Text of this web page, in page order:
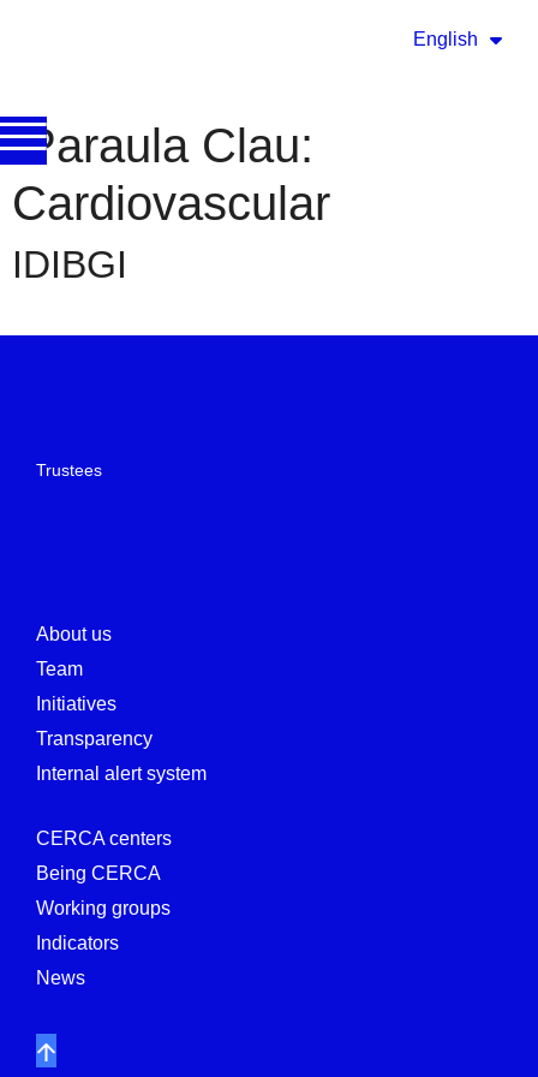
English
Paraula Clau:
Cardiovascular
IDIBGI
Trustees
About us
Team
Initiatives
Transparency
Internal alert system
CERCA centers
Being CERCA
Working groups
Indicators
News